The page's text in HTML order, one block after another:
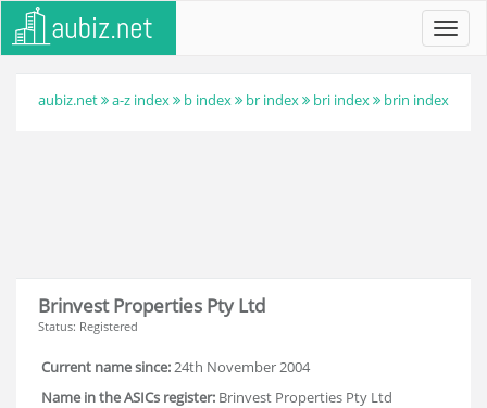
aubiz.net a-z index b index br index bri index brin index
Brinvest Properties Pty Ltd
Status: Registered
Current name since:24th November 2004
Name in the ASICs register: Brinvest Properties Pty Ltd